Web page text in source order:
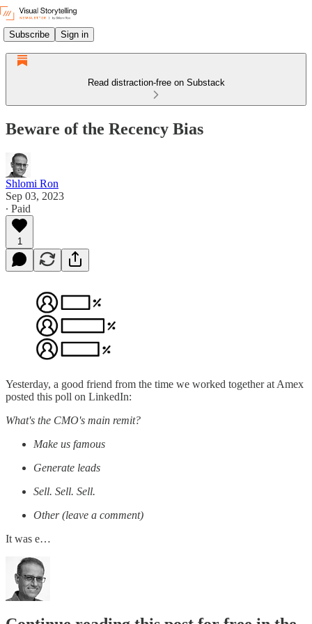
Subscribe Sign in
Read distraction-free on Substack
Beware of the Recency Bias
Shlomi Ron
Sep 03, 2023
∙ Paid
1
Yesterday, a good friend from the time we worked together at Amex
posted this poll on LinkedIn:
What's the CMO's main remit?
Make us famous
Generate leads
Sell. Sell. Sell.
Other (leave a comment)
It was e…